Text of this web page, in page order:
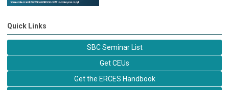
Quick Links
SBC Seminar List
Get CEUs
Get the ERCES Handbook